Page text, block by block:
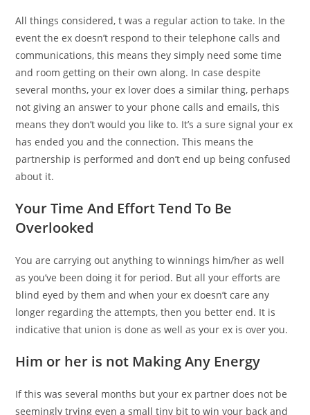
All things considered, t was a regular action to take. In the
event the ex doesn’t respond to their telephone calls and
communications, this means they simply need some time
and room getting on their own along. In case despite
several months, your ex lover does a similar thing, perhaps
not giving an answer to your phone calls and emails, this
means they don’t would you like to. It’s a sure signal your ex
has ended you and the connection. This means the
partnership is performed and don’t end up being confused
about it.
Your Time And Effort Tend To Be
Overlooked
You are carrying out anything to winnings him/her as well
as you’ve been doing it for period. But all your efforts are
blind eyed by them and when your ex doesn’t care any
longer regarding the attempts, then you better end. It is
indicative that union is done as well as your ex is over you.
Him or her is not Making Any Energy
If this was several months but your ex partner does not be
seemingly trying even a small tiny bit to win your back and